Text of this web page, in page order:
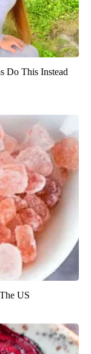
Do This Instead
US